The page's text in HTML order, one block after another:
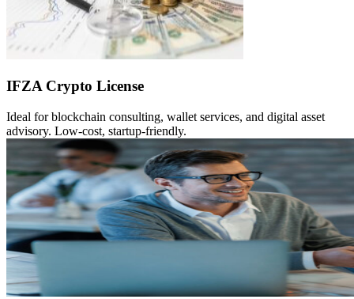
IFZA Crypto License
Ideal for blockchain consulting, wallet services, and digital asset
advisory. Low-cost, startup-friendly.